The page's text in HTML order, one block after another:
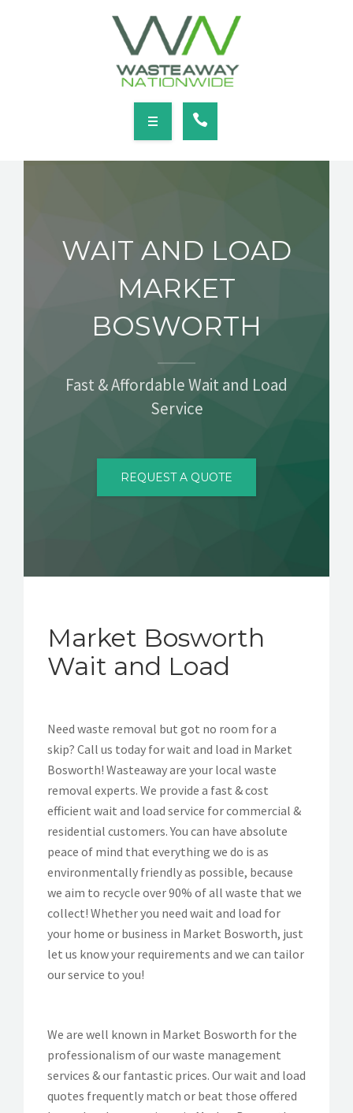
SERVICESWAIT AND LOAD
MARKET
BOSWORTH
Fast & Affordable Wait and Load
Service
REQUEST A QUOTE
Market Bosworth
Wait and Load
Need waste removal but got no room for a
skip? Call us today for wait and load in Market
Bosworth! Wasteaway are your local waste
removal experts. We provide a fast & cost
efficient wait and load service for commercial &
residential customers. You can have absolute
peace of mind that everything we do is as
environmentally friendly as possible, because
we aim to recycle over 90% of all waste that we
collect! Whether you need wait and load for
your home or business in Market Bosworth, just
let us know your requirements and we can tailor
our service to you!
We are well known in Market Bosworth for the
professionalism of our waste management
services & our fantastic prices. Our wait and load
quotes frequently match or beat those offered